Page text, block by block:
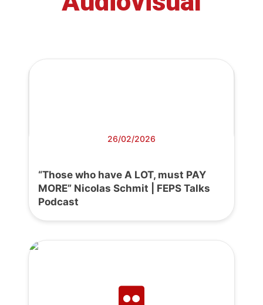
26/02/2026
“Those who have A LOT, must PAY
MORE” Nicolas Schmit | FEPS Talks
Podcast